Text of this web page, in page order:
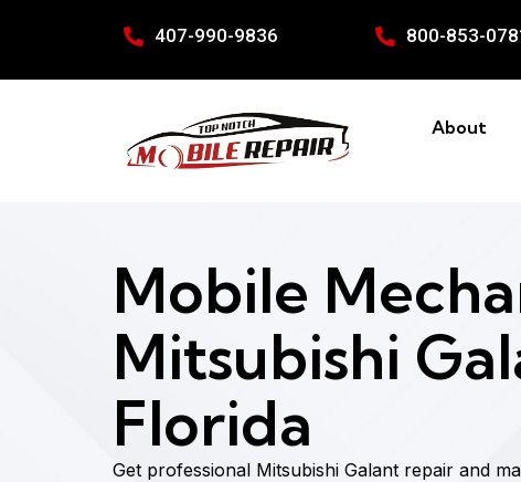
407-990-9836 800-853-
About
Mobile
Mitsubishi
Florida
Get professional Mitsubishi Galant repair and